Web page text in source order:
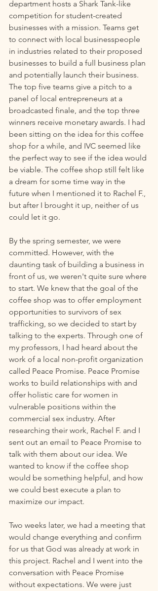
department hosts a Shark Tank-like
competition for student-created
businesses with a mission. Teams get
to connect with local businesspeople
in industries related to their proposed
businesses to build a full business plan
and potentially launch their business.
The top five teams give a pitch to a
panel of local entrepreneurs at a
broadcasted finale, and the top three
winners receive monetary awards. I had
been sitting on the idea for this coffee
shop for a while, and IVC seemed like
the perfect way to see if the idea would
be viable. The coffee shop still felt like
a dream for some time way in the
future when I mentioned it to Rachel F.,
but after I brought it up, neither of us
could let it go.
By the spring semester, we were
committed. However, with the
daunting task of building a business in
front of us, we weren't quite sure where
to start. We knew that the goal of the
coffee shop was to offer employment
opportunities to survivors of sex
trafficking, so we decided to start by
talking to the experts. Through one of
my professors, I had heard about the
work of a local non-profit organization
called Peace Promise. Peace Promise
works to build relationships with and
offer holistic care for women in
vulnerable positions within the
commercial sex industry. After
researching their work, Rachel F. and I
sent out an email to Peace Promise to
talk with them about our idea. We
wanted to know if the coffee shop
would be something helpful, and how
we could best execute a plan to
maximize our impact.
Two weeks later, we had a meeting that
would change everything and confirm
for us that God was already at work in
this project. Rachel and I went into the
conversation with Peace Promise
without expectations. We were just